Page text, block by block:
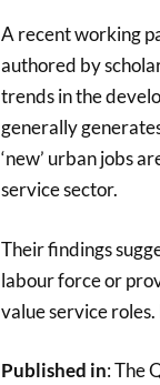
A recent working
authored by
trends in the
generally
‘new’ urban jobs
service sector.
Their findings
labour force or
value service
Published in: The